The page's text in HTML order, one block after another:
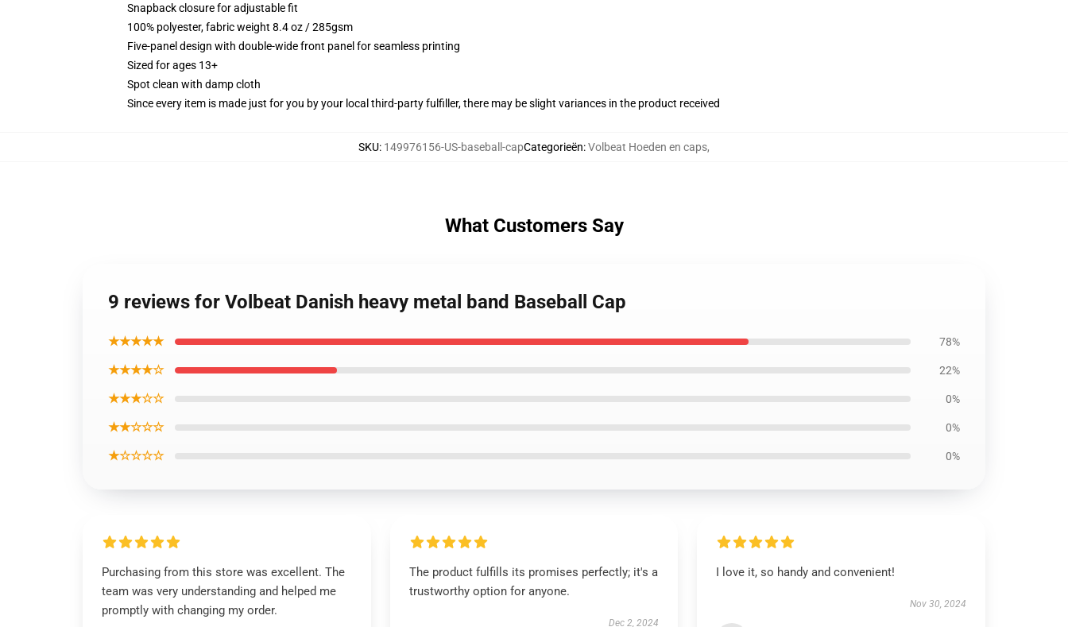
Snapback closure for adjustable fit
100% polyester, fabric weight 8.4 oz / 285gsm
Five-panel design with double-wide front panel for seamless printing
Sized for ages 13+
Spot clean with damp cloth
Since every item is made just for you by your local third-party fulfiller, there may be slight variances in the product received
SKU: 149976156-US-baseball-capCategorieën:Volbeat Hoeden en caps,
What Customers Say
9 reviews for Volbeat Danish heavy metal band Baseball Cap
★★★★★ 78%
★★★★☆ 22%
★★★☆☆ 0%
★★☆☆☆ 0%
★☆☆☆☆ 0%
Purchasing from this store was excellent. The
team was very understanding and helped me
promptly with changing my order.
The product fulfills its promises perfectly; it's a
trustworthy option for anyone.
Dec 2, 2024
I love it, so handy and convenient!
Nov 30, 2024